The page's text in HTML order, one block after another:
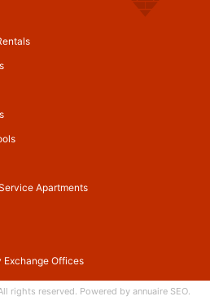
Apartments
Exchange Offices
rights reserved. Powered by annuaire SEO.